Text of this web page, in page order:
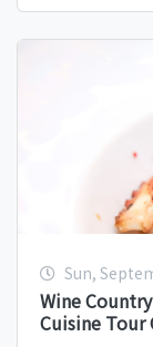
Sun,
Wine
Cuisine Tour